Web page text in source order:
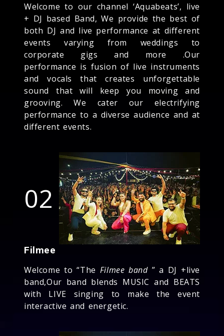
Welcome to our channel ‘Aquabeats’, live
+ DJ based Band, We provide the best of
both DJ and live performance at different
events varying from weddings to
corporate gigs and more .Our
performance is fusion of live instruments
and vocals that creates unforgettable
sound that will keep you moving and
grooving. We cater our electrifying
performance to a diverse audience and at
different events.
02
Filmee
Welcome to “The Filmee band” a DJ +live
band,Our band blends MUSIC and BEATS
with LIVE singing to make the event
interactive and energetic.